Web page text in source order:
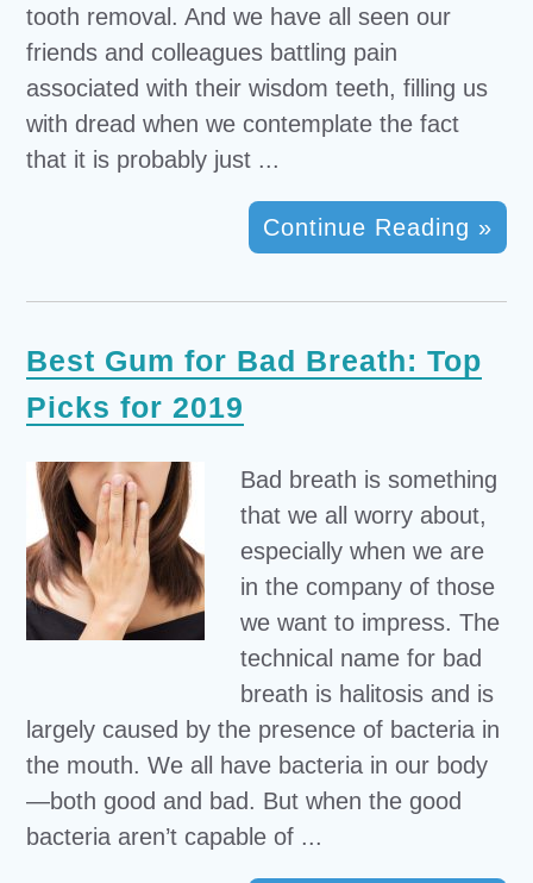
tooth removal. And we have all seen our
friends and colleagues battling pain
associated with their wisdom teeth, filling us
with dread when we contemplate the fact
that it is probably just ...
Continue Reading »
Best Gum for Bad Breath: Top
Picks for 2019
Bad breath is something
that we all worry about,
especially when we are
in the company of those
we want to impress. The
technical name for bad
breath is halitosis and is
largely caused by the presence of bacteria in
the mouth. We all have bacteria in our body
—both good and bad. But when the good
bacteria aren’t capable of ...